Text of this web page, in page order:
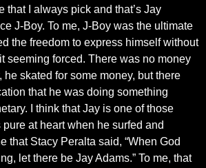
that I always pick and that’s Jay
J-Boy. To me, J-Boy was the ultimate
the freedom to express himself without
seeming forced. There was no money
he skated for some money, but there
that he was doing something
I think that Jay is one of those
at heart when he surfed and
that Stacy Peralta said, “When God
let there be Jay Adams.” To me, that